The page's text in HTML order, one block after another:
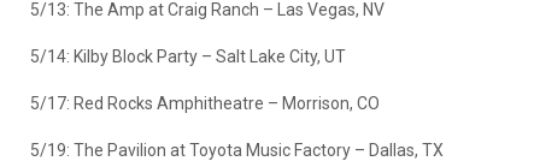
5/13: The Amp at Craig Ranch – Las Vegas, NV
5/14: Kilby Block Party – Salt Lake City, UT
5/17: Red Rocks Amphitheatre – Morrison, CO
5/19: The Pavilion at Toyota Music Factory – Dallas, TX